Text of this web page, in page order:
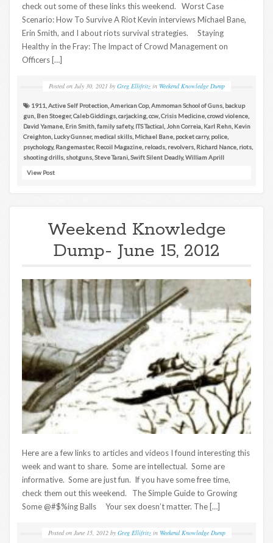
check out some of these links this weekend. Worst Case
Scenario: How To Survive A Riot Kevin interviews Michael Bane,
Erin Smith, and I about riots survival strategies. Staying
Healthy in the Fray: The Impact of Crowd Management on
Officers […]
Posted on July 30, 2021 by Greg Ellifritz in Weekend Knowledge Dump
1911 Active Self Protection American Cop, Ammoman School of Guns backup
gun Ben Stoeger,Caleb Giddings carjacking ccw Crisis Medicine crowd violence
David Yamane Erin Smith family safety, ITS Tactical John Correia Karl Rehn Kevin
Creighton Lucky Gunner, medical skills Michael Bane pocket carry, police
psychology, Rangemaster, Recoil Magazine reloads revolvers Richard Nance riots
shooting drills shotguns Steve Tarani Swift Silent Deadly,William Aprill
View Post
Weekend Knowledge
Dump- June 15, 2012
Here are a few links to articles and videos I found interesting this
week and want to share. Some are intellectual. Some are
informative. Some are just fun. If you have some free time,
check them out this weekend. The Simple Guide to Growing
Some @#$%ing Balls Your sex doesn’t matter. The […]
Posted on June 15, 2012 by Greg Ellifritz in Weekend Knowledge Dump